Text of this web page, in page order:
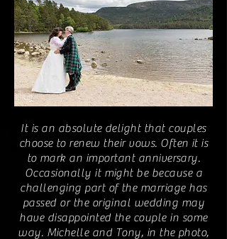
It is an absolute delight that couples
choose to renew their vows. Often it is
to mark an important anniversary.
Occasionally it might be because a
challenging part of the marriage has
passed or the original wedding may
have disappointed the couple in some
way. Michelle and Tony, in the photo,